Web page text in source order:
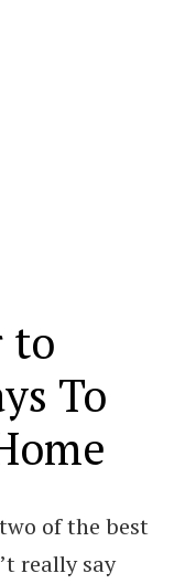
to
To
of the best
really say